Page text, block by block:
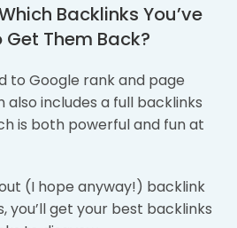
Backlinks You’ve
Them Back?
to Google rank and page
also includes a full backlinks
is both powerful and fun at
(I hope anyway!) backlink
you’ll get your best backlinks